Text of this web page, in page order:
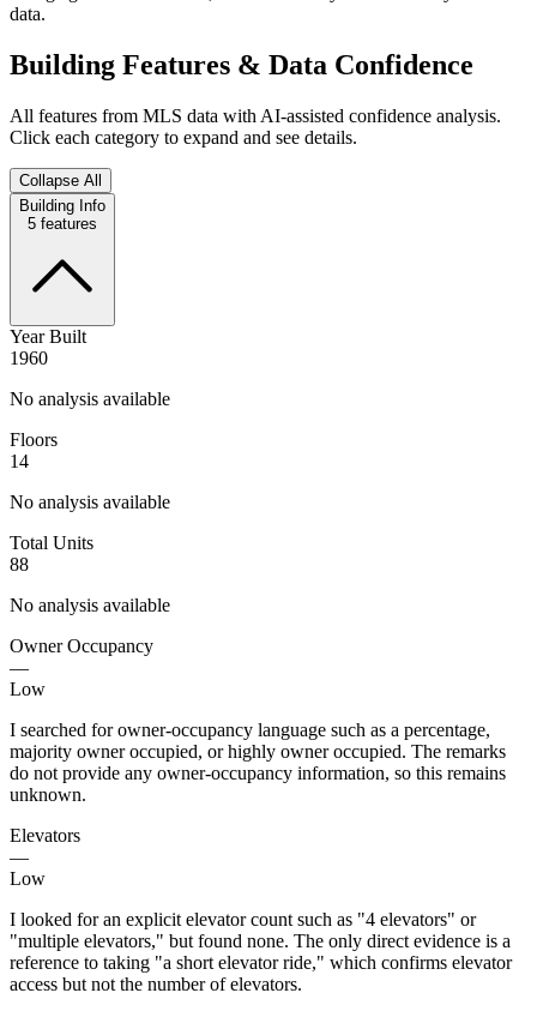
data.
Building Features & Data Confidence
All features from MLS data with AI-assisted confidence analysis.
Click each category to expand and see details.
Collapse All
Building Info
5 features
Year Built
1960
No analysis available
Floors
14
No analysis available
Total Units
88
No analysis available
Owner Occupancy
—
Low
I searched for owner-occupancy language such as a percentage,
majority owner occupied, or highly owner occupied. The remarks
do not provide any owner-occupancy information, so this remains
unknown.
Elevators
—
Low
I looked for an explicit elevator count such as "4 elevators" or
"multiple elevators," but found none. The only direct evidence is a
reference to taking "a short elevator ride," which confirms elevator
access but not the number of elevators.